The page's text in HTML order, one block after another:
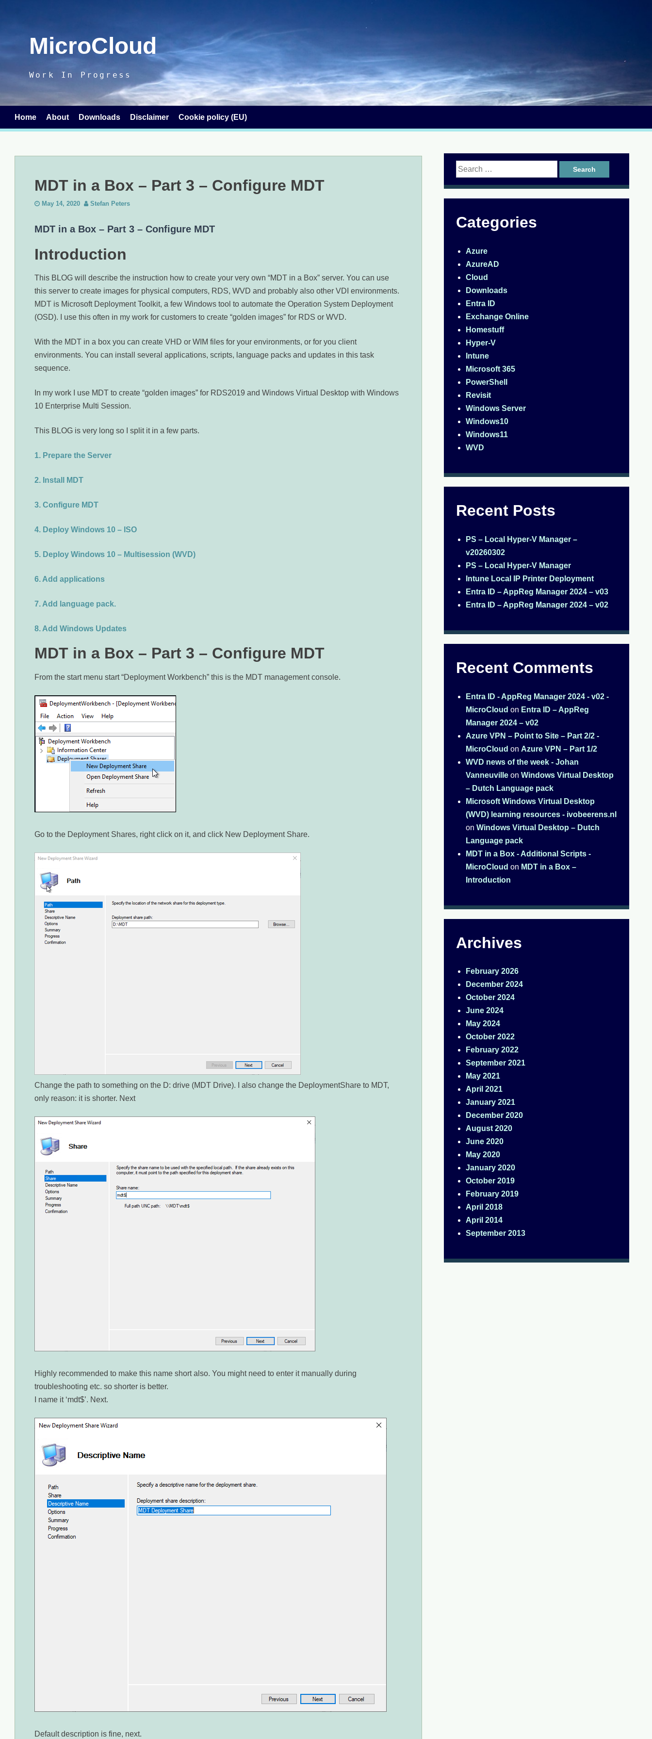
MicroCloud
Work In Progress
Home About Downloads Disclaimer Cookie policy (EU)
MDT in a Box – Part 3 – Configure MDT
May 14, 2020 Stefan Peters
MDT in a Box – Part 3 – Configure MDT
Introduction
This BLOG will describe the instruction how to create your very own “MDT in a Box” server. You can use
this server to create images for physical computers, RDS, WVD and probably also other VDI environments.
MDT is Microsoft Deployment Toolkit, a few Windows tool to automate the Operation System Deployment
(OSD). I use this often in my work for customers to create “golden images” for RDS or WVD.
With the MDT in a box you can create VHD or WIM files for your environments, or for you client
environments. You can install several applications, scripts, language packs and updates in this task
sequence.
In my work I use MDT to create “golden images” for RDS2019 and Windows Virtual Desktop with Windows
10 Enterprise Multi Session.
This BLOG is very long so I split it in a few parts.
1. Prepare the Server
2. Install MDT
3. Configure MDT
4. Deploy Windows 10 – ISO
5. Deploy Windows 10 – Multisession (WVD)
6. Add applications
7. Add language pack.
8. Add Windows Updates
MDT in a Box – Part 3 – Configure MDT
From the start menu start “Deployment Workbench” this is the MDT management console.
Go to the Deployment Shares, right click on it, and click New Deployment Share.
Change the path to something on the D: drive (MDT Drive). I also change the DeploymentShare to MDT,
only reason: it is shorter. Next
Highly recommended to make this name short also. You might need to enter it manually during
troubleshooting etc. so shorter is better.
I name it ‘mdt$’. Next.
Default description is fine, next.
Search
for:
Categories
Azure
AzureAD
Cloud
Downloads
Entra ID
Exchange Online
Homestuff
Hyper-V
Intune
Microsoft 365
PowerShell
Revisit
Windows Server
Windows10
Windows11
WVD
Recent Posts
PS – Local Hyper-V Manager –
v20260302
PS – Local Hyper-V Manager
Intune Local IP Printer Deployment
Entra ID – AppReg Manager 2024 – v03
Entra ID – AppReg Manager 2024 – v02
Recent Comments
Entra ID - AppReg Manager 2024 - v02 -
MicroCloud on Entra ID – AppReg
Manager 2024 – v02
Azure VPN – Point to Site – Part 2/2 -
MicroCloud onAzure VPN – Part 1/2
WVD news of the week - Johan
Vanneuville onWindows Virtual Desktop
– Dutch Language pack
Microsoft Windows Virtual Desktop
(WVD) learning resources - ivobeerens.nl
onWindows Virtual Desktop – Dutch
Language pack
MDT in a Box - Additional Scripts -
MicroCloud on MDT in a Box –
Introduction
Archives
February 2026
December 2024
October 2024
June 2024
May 2024
October 2022
February 2022
September 2021
May 2021
April 2021
January 2021
December 2020
August 2020
June 2020
May 2020
January 2020
October 2019
February 2019
April 2018
April 2014
September 2013